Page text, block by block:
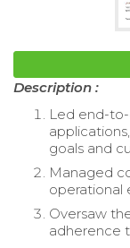
Description :
Led end-
goals and
Managed
operational
Oversaw
adherence